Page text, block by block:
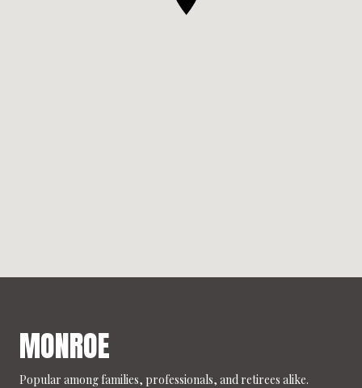
MONROE
Popular among families, professionals, and retirees alike.